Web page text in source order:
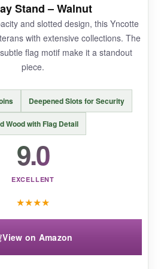
cases. If you want a no-
display, this nails it.
18 coins, so large
it fast. Also, the flag
not engraved, so I worry
wear.
stand that brings 1776
without breaking the bank.
Stand – Walnut
and slotted design, this Yncotte
with extensive collections. The
flag motif make it a standout
piece.
Deepened Slots for Security
Wood with Flag Detail
9.0
EXCELLENT
★★★★
View on Amazon